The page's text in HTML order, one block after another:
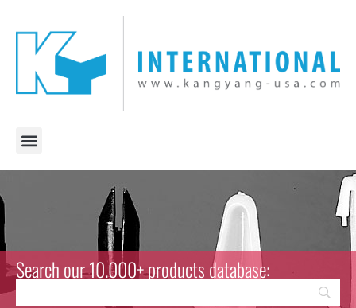
Search our 10.000+ products database: